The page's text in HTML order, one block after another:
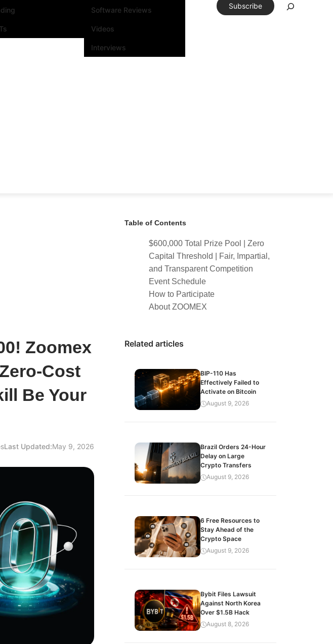
Software Reviews
Videos
Interviews
Subscribe
Zoomex
Cost
Be Your
Last Updated:May 9, 2026
Table of Contents
$600,000 Total Prize Pool | Zero
Capital Threshold | Fair, Impartial,
and Transparent Competition
Event Schedule
How to Participate
About ZOOMEX
Related articles
BIP-110 Has
Effectively Failed to
Activate on Bitcoin
August 9, 2026
Brazil Orders 24-Hour
Delay on Large
Crypto Transfers
August 9, 2026
6 Free Resources to
Stay Ahead of the
Crypto Space
August 9, 2026
Bybit Files Lawsuit
Against North Korea
Over $1.5B Hack
August 8, 2026